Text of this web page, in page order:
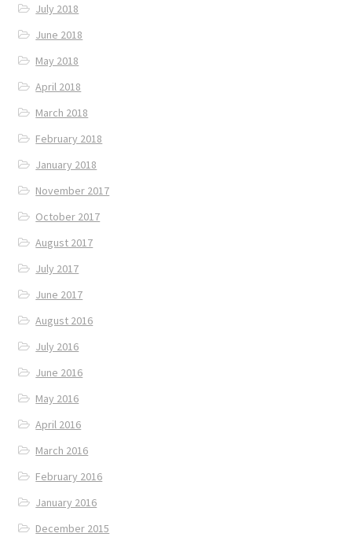
July 2018
June 2018
May 2018
April 2018
March 2018
February 2018
January 2018
November 2017
October 2017
August 2017
July 2017
June 2017
August 2016
July 2016
June 2016
May 2016
April 2016
March 2016
February 2016
January 2016
December 2015